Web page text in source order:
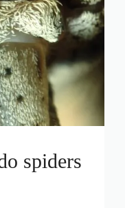
spiders